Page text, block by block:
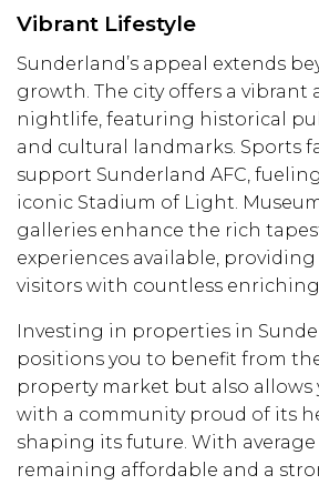
Vibrant Lifestyle
Sunderland’s appeal extends
growth. The city offers a vibrant
nightlife, featuring historical
and cultural landmarks. Sports
support Sunderland AFC,
iconic Stadium of Light.
galleries enhance the rich
experiences available,
visitors with countless
Investing in properties in
positions you to benefit from
property market but also allows
with a community proud of its
shaping its future. With
remaining affordable and a